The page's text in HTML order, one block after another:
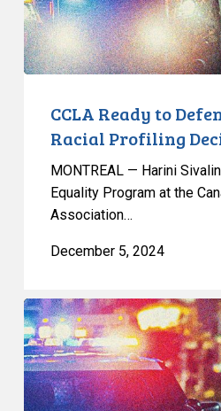
Decision
CCLA Ready to
Racial Profiling
MONTREAL — Harini
Equality Program at the
Association…
December 5, 2024
Unanimous
Court
of
Appeal
Judgment